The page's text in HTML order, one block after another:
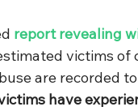
report revealing
victims of
are recorded
have